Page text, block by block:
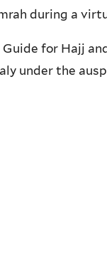
during a
for Hajj
under the